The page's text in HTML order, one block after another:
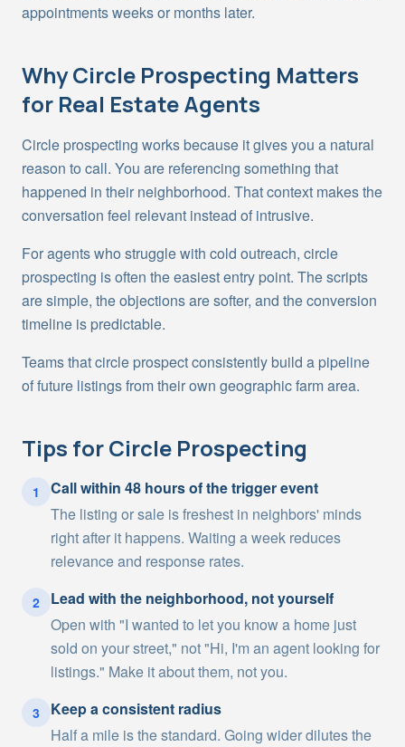
appointments weeks or months later.
WhyCircle Prospecting Matters
for Real Estate Agents
Circle prospecting works because it gives you a natural
reason to call. You are referencing something that
happened in their neighborhood. That context makes the
conversation feel relevant instead of intrusive.
For agents who struggle with cold outreach, circle
prospecting is often the easiest entry point. The scripts
are simple, the objections are softer, and the conversion
timeline is predictable.
Teams that circle prospect consistently build a pipeline
of future listings from their own geographic farm area.
Tips forCircle Prospecting
1
Call within 48 hours of the trigger event
The listing or sale is freshest in neighbors' minds
right after it happens. Waiting a week reduces
relevance and response rates.
2
Lead with the neighborhood, not yourself
Open with "I wanted to let you know a home just
sold on your street," not "Hi, I'm an agent looking for
listings." Make it about them, not you.
3
Keep a consistent radius
Half a mile is the standard. Going wider dilutes the